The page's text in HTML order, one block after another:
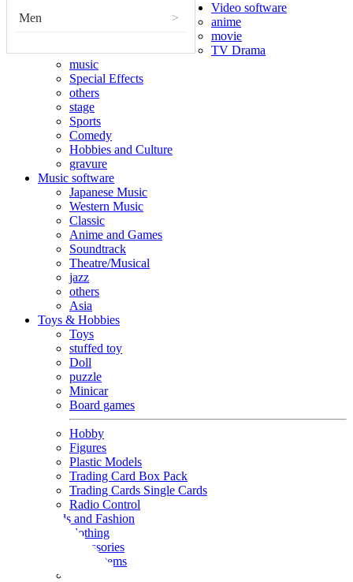
Men >
Video software
anime
movie
TV Drama
music
Special Effects
others
stage
Sports
Comedy
Hobbies and Culture
gravure
Music software
Japanese Music
Western Music
Classic
Anime and Games
Soundtrack
Theatre/Musical
jazz
others
Asia
Toys & Hobbies
Toys
stuffed toy
Doll
puzzle
Minicar
Board games
Hobby
Figures
Plastic Models
Trading Card Box Pack
Trading Cards Single Cards
Radio Control
Goods and Fashion
clothing
accessories
Small items